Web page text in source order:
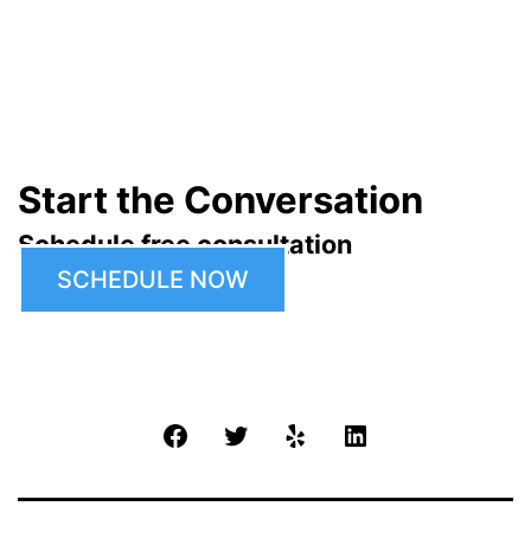
Start the Conversation
Schedule free consultation
SCHEDULE NOW
FacebookTwitter Yelp